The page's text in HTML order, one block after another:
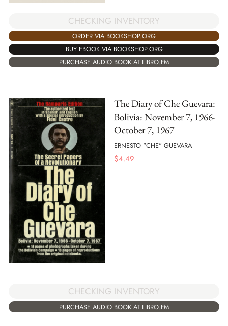
CHECKING INVENTORY
ORDER VIA BOOKSHOP.ORG
BUY EBOOK VIA BOOKSHOP.ORG
PURCHASE AUDIO BOOK AT LIBRO.FM
The Diary of Che Guevara:
Bolivia: November 7, 1966-
October 7, 1967
ERNESTO "CHE" GUEVARA
$4.49
CHECKING INVENTORY
PURCHASE AUDIO BOOK AT LIBRO.FM